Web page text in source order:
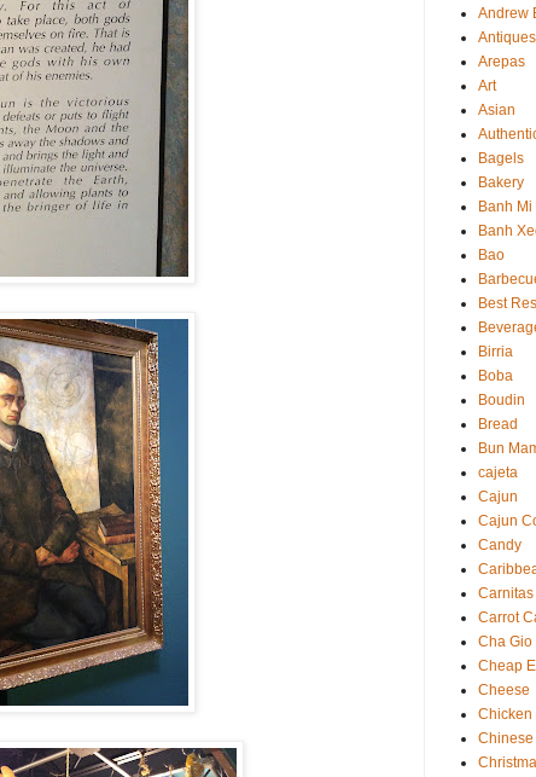
Andrew
Arepas
Art
Asian
Bagels
Bakery
Banh Mi
Banh
Bao
Best
Birria
Boba
Boudin
Bread
Bun
cajeta
Cajun
Cajun
Candy
Carnitas
Carrot
Cha Gio
Cheap
Cheese
Chicken
Chinese